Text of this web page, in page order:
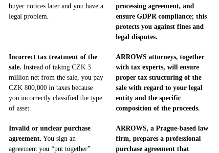
buyer notices later and you have a
legal problem.
processing agreement, and
ensure GDPR compliance; this
protects you against fines and
legal disputes.
Incorrect tax treatment of the
sale. Instead of taking CZK 3
million net from the sale, you pay
CZK 800,000 in taxes because
you incorrectly classified the type
of asset.
ARROWS attorneys, together
with tax experts, will ensure
proper tax structuring of the
sale with regard to your legal
entity and the specific
composition of the proceeds.
Invalid or unclear purchase
agreement. You sign an
agreement you “put together”
ARROWS, a Prague-based law
firm, prepares a professional
purchase agreement that